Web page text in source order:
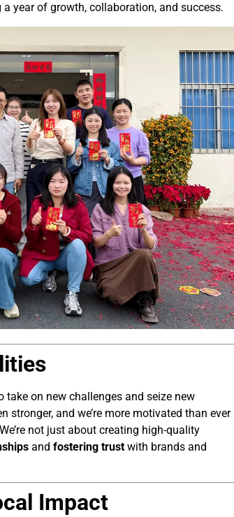
year of growth, collaboration, and success.
take on new challenges and seize new
and we’re more motivated than ever
not just about creating high-quality
and fostering trust with brands and
Impact